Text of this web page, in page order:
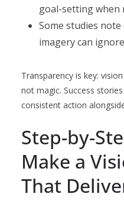
goal-setting when
Some studies
imagery can
Transparency is key:
not magic. Success
consistent action
Step-by-
Make a
That